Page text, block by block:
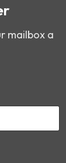
mailbox a